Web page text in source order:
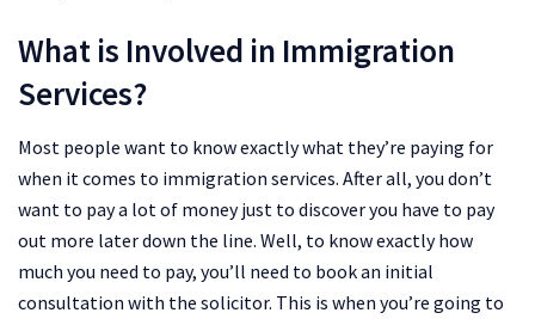
What is Involved in Immigration
Services?
Most people want to know exactly what they’re paying for
when it comes to immigration services. After all, you don’t
want to pay a lot of money just to discover you have to pay
out more later down the line. Well, to know exactly how
much you need to pay, you’ll need to book an initial
consultation with the solicitor. This is when you’re going to